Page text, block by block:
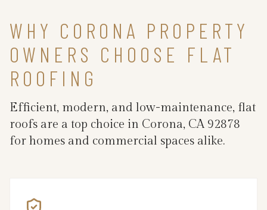
WHY CORONA PROPERTY
OWNERS CHOOSE FLAT
ROOFING
Efficient, modern, and low-maintenance, flat
roofs are a top choice in Corona, CA 92878
for homes and commercial spaces alike.